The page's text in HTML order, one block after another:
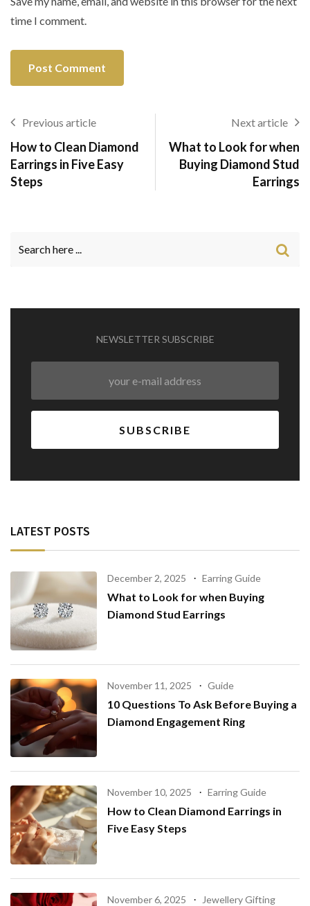
time I comment.
Previous article
How to Clean Diamond
Earrings in Five Easy
Steps
Next article
What to Look for when
Buying Diamond Stud
Earrings
NEWSLETTER SUBSCRIBE
LATEST POSTS
December 2, 2025 Earring Guide
What to Look for when Buying
Diamond Stud Earrings
November 11, 2025 Guide
10 Questions To Ask Before Buying a
Diamond Engagement Ring
November 10, 2025 Earring Guide
How to Clean Diamond Earrings in
Five Easy Steps
November 6, 2025 Jewellery Gifting